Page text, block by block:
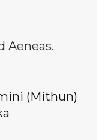
Aeneas.
(Mithun)